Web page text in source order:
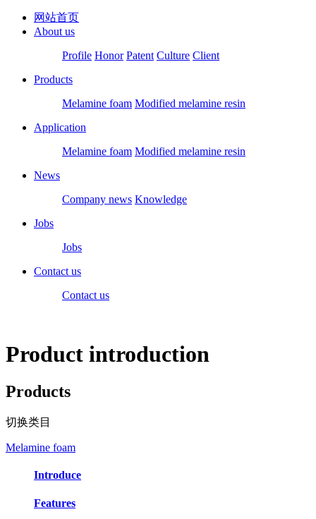
网站首页
About us
Profile Honor Patent Culture Client
Products
Melamine foam Modified melamine resin
Application
Melamine foam Modified melamine resin
News
Company news Knowledge
Jobs
Jobs
Contact us
Contact us
Product introduction
Products
切换类目
Melamine foam
Introduce
Features